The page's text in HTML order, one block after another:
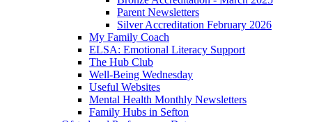
Parent Newsletters
Silver Accreditation February 2026
My Family Coach
ELSA: Emotional Literacy Support
The Hub Club
Well-Being Wednesday
Useful Websites
Mental Health Monthly Newsletters
Family Hubs in Sefton